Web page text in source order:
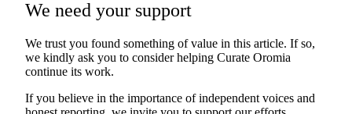
We need your support
We trust you found something of value in this article. If so,
we kindly ask you to consider helping Curate Oromia
continue its work.
If you believe in the importance of independent voices and